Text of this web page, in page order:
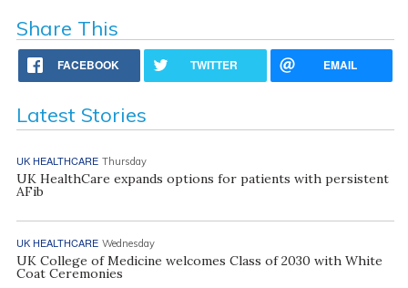
Share This
FACEBOOK TWITTER EMAIL
Latest Stories
UK HEALTHCARE Thursday
UK HealthCare expands options for patients with persistent
AFib
UK HEALTHCARE Wednesday
UK College of Medicine welcomes Class of 2030 with White
Coat Ceremonies